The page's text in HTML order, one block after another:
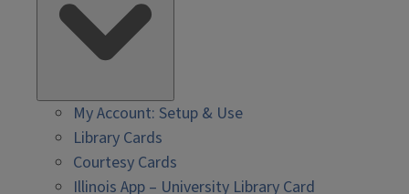
My Account: Setup & Use
Library Cards
Courtesy Cards
Illinois App – University Library Card